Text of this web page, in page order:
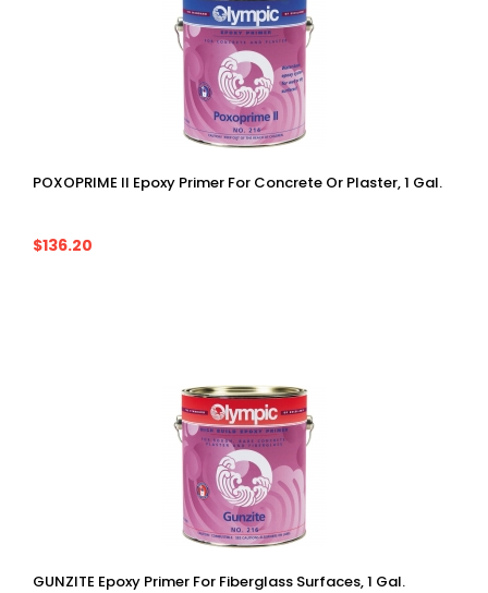
POXOPRIME II Epoxy Primer For Concrete Or Plaster, 1 Gal.
$136.20
GUNZITE Epoxy Primer For Fiberglass Surfaces, 1 Gal.